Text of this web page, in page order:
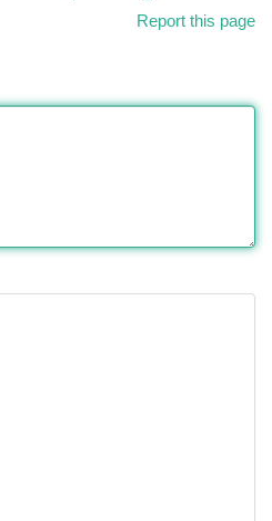
Report this page